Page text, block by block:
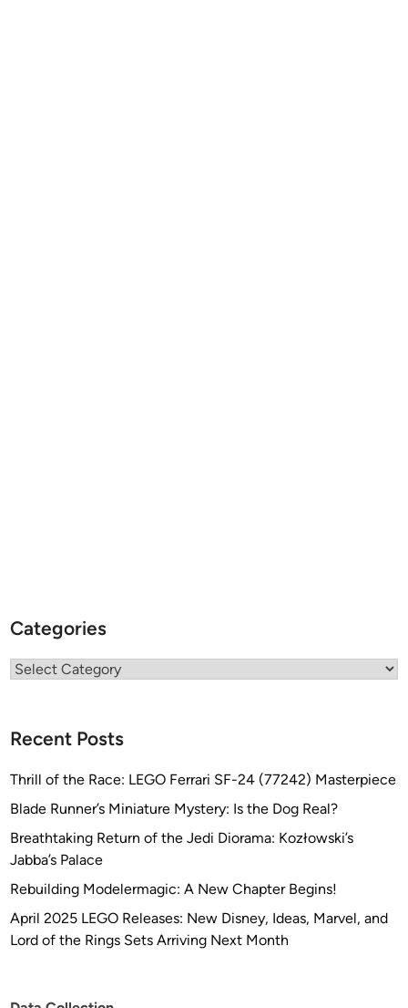
Categories
Categories
Recent Posts
Thrill of the Race: LEGO Ferrari SF-24 (77242) Masterpiece
Blade Runner’s Miniature Mystery: Is the Dog Real?
Breathtaking Return of the Jedi Diorama: Kozłowski’s
Jabba’s Palace
Rebuilding Modelermagic: A New Chapter Begins!
April 2025 LEGO Releases: New Disney, Ideas, Marvel, and
Lord of the Rings Sets Arriving Next Month